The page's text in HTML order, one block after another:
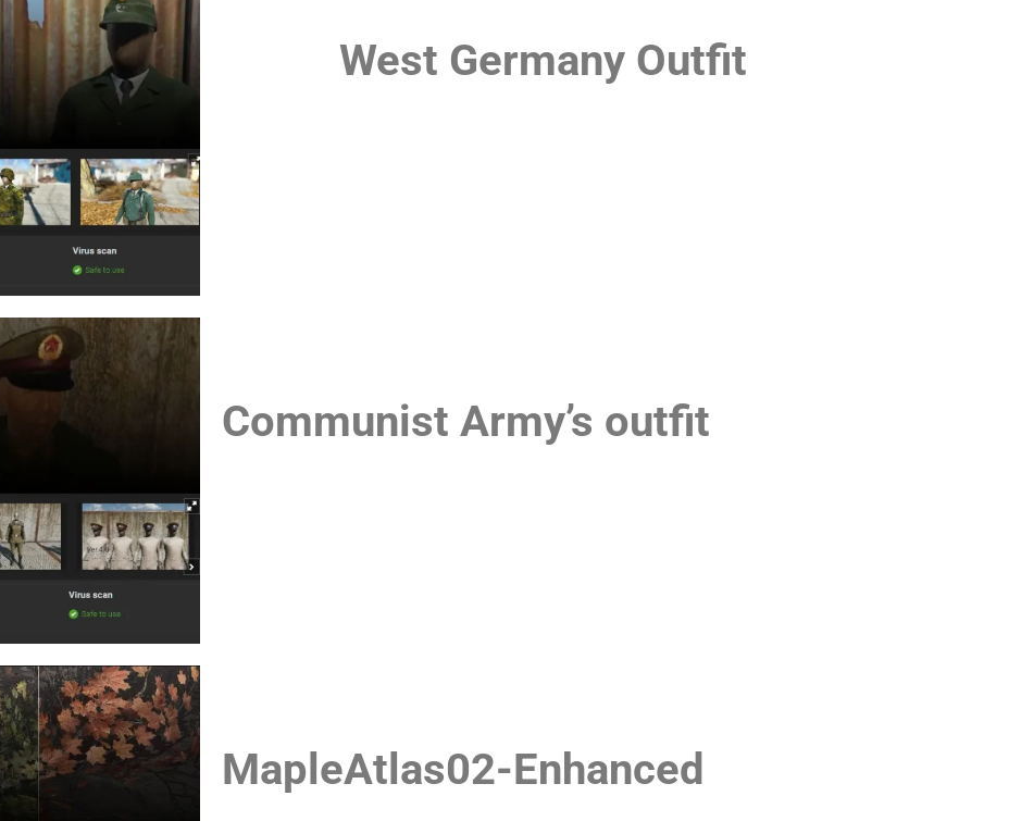
West Germany Outfit
Communist Army’s outfit
MapleAtlas02-Enhanced